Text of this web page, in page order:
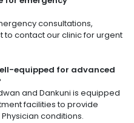
consultations,
to contact our clinic for urgent
equipped for advanced
and Dankuni is equipped
facilities to provide
conditions.